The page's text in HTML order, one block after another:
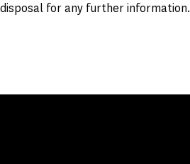
for any further information.